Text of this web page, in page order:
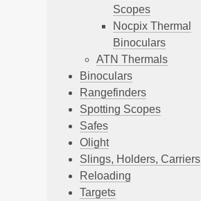
Scopes
Nocpix Thermal
Binoculars
ATN Thermals
Binoculars
Rangefinders
Spotting Scopes
Safes
Olight
Slings, Holders, Carriers
Reloading
Targets